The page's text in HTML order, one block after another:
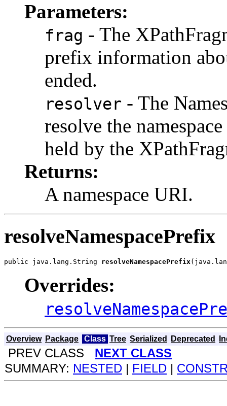
Parameters:
frag - The
prefix information
ended.
resolver - The
resolve the
held by the
Returns:
A namespace URI.
resolveNamespacePrefix
public java.lang.String resolveNamespacePrefix
Overrides:
Overview Package Class Tree Serialized Deprecated
PREV CLASS NEXT CLASS
SUMMARY: NESTED | FIELD |